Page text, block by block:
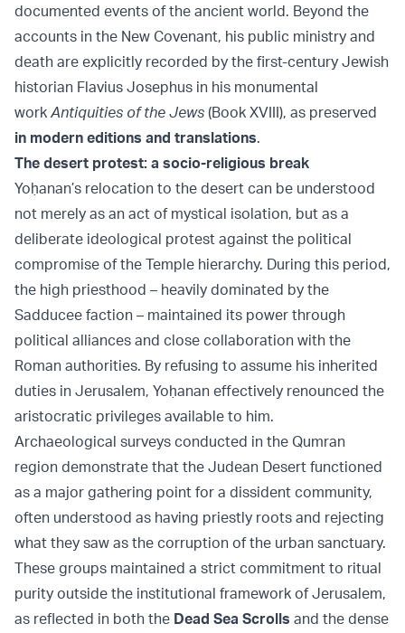
documented events of the ancient world. Beyond the
accounts in the New Covenant, his public ministry and
death are explicitly recorded by the first-century Jewish
historian Flavius Josephus in his monumental
work Antiquities of the Jews (Book XVIII), as preserved
in modern editions and translations.
The desert protest: a socio-religious break
Yoḥanan’s relocation to the desert can be understood
not merely as an act of mystical isolation, but as a
deliberate ideological protest against the political
compromise of the Temple hierarchy. During this period,
the high priesthood – heavily dominated by the
Sadducee faction – maintained its power through
political alliances and close collaboration with the
Roman authorities. By refusing to assume his inherited
duties in Jerusalem, Yoḥanan effectively renounced the
aristocratic privileges available to him.
Archaeological surveys conducted in the Qumran
region demonstrate that the Judean Desert functioned
as a major gathering point for a dissident community,
often understood as having priestly roots and rejecting
what they saw as the corruption of the urban sanctuary.
These groups maintained a strict commitment to ritual
purity outside the institutional framework of Jerusalem,
as reflected in both the Dead Sea Scrolls and the dense